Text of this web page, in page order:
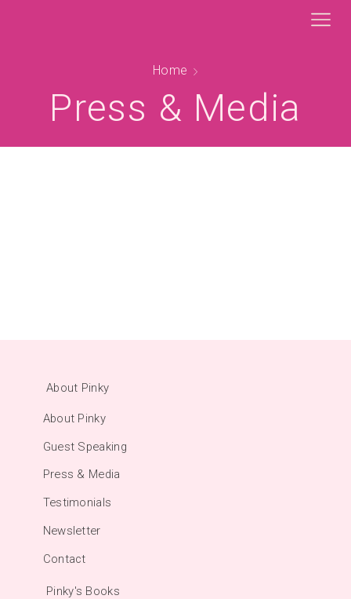
Home
Press & Media
About Pinky
About Pinky
Guest Speaking
Press & Media
Testimonials
Newsletter
Contact
Pinky's Books